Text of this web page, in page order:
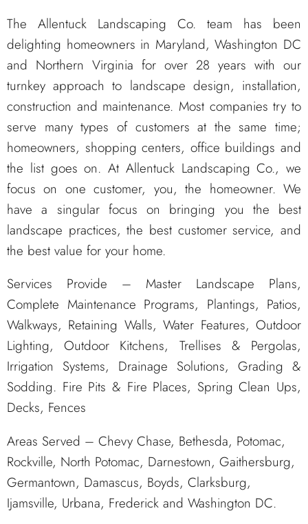
The Allentuck Landscaping Co. team has been
delighting homeowners in Maryland, Washington DC
and Northern Virginia for over 28 years with our
turnkey approach to landscape design, installation,
construction and maintenance. Most companies try to
serve many types of customers at the same time;
homeowners, shopping centers, office buildings and
the list goes on. At Allentuck Landscaping Co., we
focus on one customer, you, the homeowner. We
have a singular focus on bringing you the best
landscape practices, the best customer service, and
the best value for your home.
Services Provide – Master Landscape Plans,
Complete Maintenance Programs, Plantings, Patios,
Walkways, Retaining Walls, Water Features, Outdoor
Lighting, Outdoor Kitchens, Trellises & Pergolas,
Irrigation Systems, Drainage Solutions, Grading &
Sodding. Fire Pits & Fire Places, Spring Clean Ups,
Decks, Fences
Areas Served – Chevy Chase, Bethesda, Potomac,
Rockville, North Potomac, Darnestown, Gaithersburg,
Germantown, Damascus, Boyds, Clarksburg,
Ijamsville, Urbana, Frederick and Washington DC.